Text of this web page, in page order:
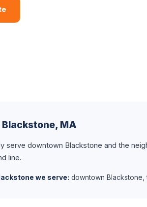
Blackstone, MA
serve downtown Blackstone and the
line.
we serve: downtown Blackstone,